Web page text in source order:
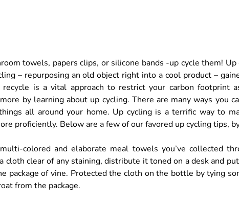
towels, papers clips, or silicone bands -up cycle them!
– repurposing an old object right into a cool product –
is a vital approach to restrict your carbon footprint
by learning about up cycling. There are many ways you
all around your home. Up cycling is a terrific way to
proficiently. Below are a few of our favored up cycling tips,
colored and elaborate meal towels you’ve collected
cloth clear of any staining, distribute it toned on a desk and
package of vine. Protected the cloth on the bottle by tying
from the package.